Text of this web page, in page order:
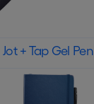
Jot + Tap Gel Pen